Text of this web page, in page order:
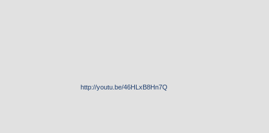
http://youtu.be/46HLxB8Hn7Q